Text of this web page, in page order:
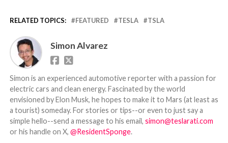
RELATED TOPICS: FEATURED TESLA TSLA
Simon Alvarez
Simon is an experienced automotive reporter with a passion for
electric cars and clean energy. Fascinated by the world
envisioned by Elon Musk, he hopes to make it to Mars (at least as
a tourist) someday. For stories or tips--or even to just say a
simple hello--send a message to his email, simon@teslarati.com
or his handle on X, @ResidentSponge.